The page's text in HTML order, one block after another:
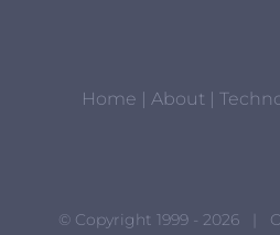
Home | About |
© Copyright 1999 - 2026 |